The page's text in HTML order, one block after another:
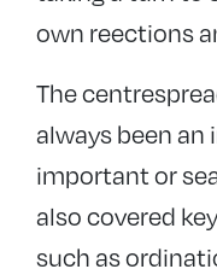
own reections
The
always been
important or
also covered
such as